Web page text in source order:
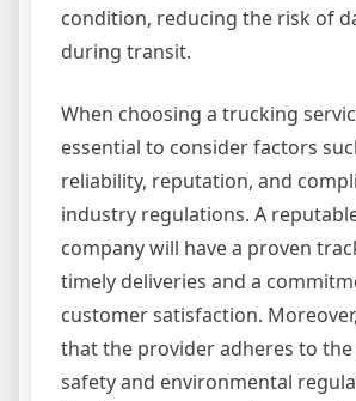
condition, reducing the risk of
during transit.
When choosing a trucking
essential to consider factors
reliability, reputation, and
industry regulations. A
company will have a proven
timely deliveries and a
customer satisfaction.
that the provider adheres to the
safety and environmental